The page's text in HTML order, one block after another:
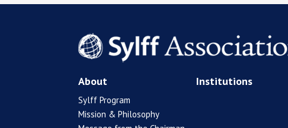
About
Sylff Program
Mission & Philosophy
Institutions